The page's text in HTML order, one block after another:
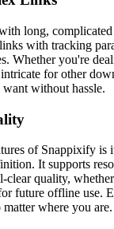
long,
with tracking
Whether you're
for other
without hassle.
of Snappixify is
It supports
clear quality,
future offline use.
where you are.